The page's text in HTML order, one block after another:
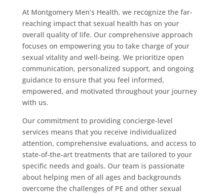
At Montgomery Men’s Health, we recognize the far-
reaching impact that sexual health has on your
overall quality of life. Our comprehensive approach
focuses on empowering you to take charge of your
sexual vitality and well-being. We prioritize open
communication, personalized support, and ongoing
guidance to ensure that you feel informed,
empowered, and motivated throughout your journey
with us.
Our commitment to providing concierge-level
services means that you receive individualized
attention, comprehensive evaluations, and access to
state-of-the-art treatments that are tailored to your
specific needs and goals. Our team is passionate
about helping men of all ages and backgrounds
overcome the challenges of PE and other sexual